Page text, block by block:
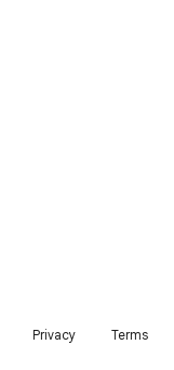
Privacy Terms